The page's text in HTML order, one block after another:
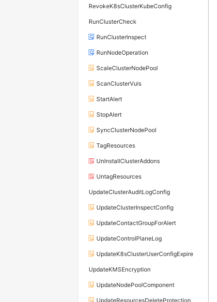
RevokeK8sClusterKubeConfig
RunClusterCheck
RunClusterInspect
RunNodeOperation
ScaleClusterNodePool
ScanClusterVuls
StartAlert
StopAlert
SyncClusterNodePool
TagResources
UnInstallClusterAddons
UntagResources
UpdateClusterAuditLogConfig
UpdateClusterInspectConfig
UpdateContactGroupForAlert
UpdateControlPlaneLog
UpdateK8sClusterUserConfigExpire
UpdateKMSEncryption
UpdateNodePoolComponent
UpdateResourcesDeleteProtection